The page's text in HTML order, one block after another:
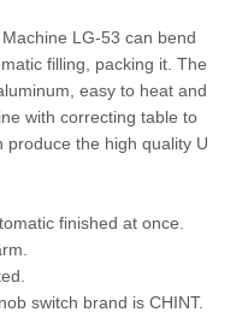
LG-53 can bend
filling, packing it. The
easy to heat and
with correcting table to
produce the high quality U
finished at once.
switch brand is CHINT.